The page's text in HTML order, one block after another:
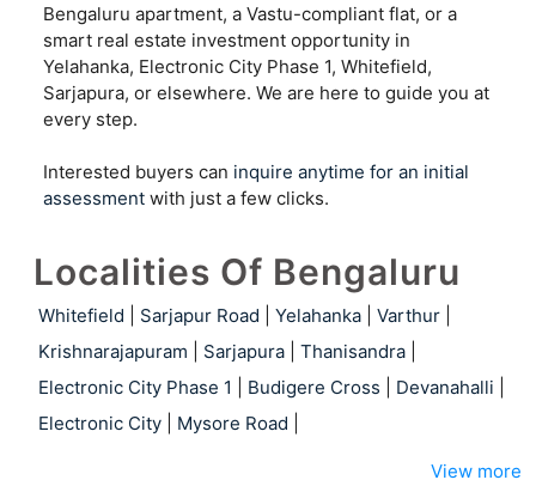
Bengaluru apartment, a Vastu-compliant flat, or a
smart real estate investment opportunity in
Yelahanka, Electronic City Phase 1, Whitefield,
Sarjapura, or elsewhere. We are here to guide you at
every step.
Interested buyers can inquire anytime for an initial
assessment with just a few clicks.
Localities Of Bengaluru
Whitefield Sarjapur Road Yelahanka Varthur
Krishnarajapuram
Sarjapura Thanisandra
Electronic City Phase 1
Budigere Cross Devanahalli
Electronic City
Mysore Road
View more